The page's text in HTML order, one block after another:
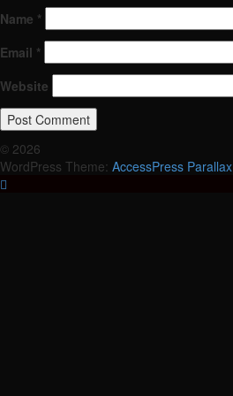
Name *
Email *
Website
© 2026
WordPress Theme: AccessPress Parallax